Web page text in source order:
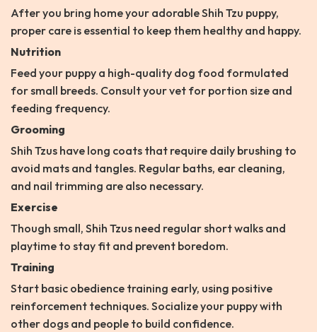
After you bring home your adorable Shih Tzu puppy,
proper care is essential to keep them healthy and happy.
Nutrition
Feed your puppy a high-quality dog food formulated
for small breeds. Consult your vet for portion size and
feeding frequency.
Grooming
Shih Tzus have long coats that require daily brushing to
avoid mats and tangles. Regular baths, ear cleaning,
and nail trimming are also necessary.
Exercise
Though small, Shih Tzus need regular short walks and
playtime to stay fit and prevent boredom.
Training
Start basic obedience training early, using positive
reinforcement techniques. Socialize your puppy with
other dogs and people to build confidence.